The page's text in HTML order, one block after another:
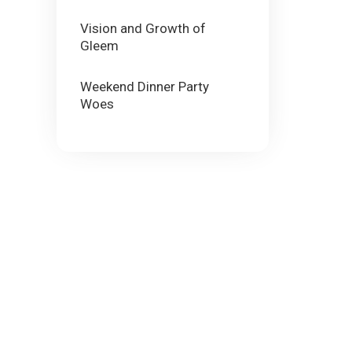
Vision and Growth of
Gleem
Weekend Dinner Party
Woes